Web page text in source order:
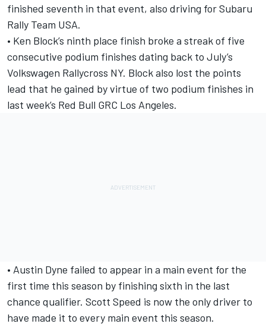
finished seventh in that event, also driving for Subaru
Rally Team USA.
• Ken Block’s ninth place finish broke a streak of five
consecutive podium finishes dating back to July’s
Volkswagen Rallycross NY. Block also lost the points
lead that he gained by virtue of two podium finishes in
last week’s Red Bull GRC Los Angeles.
• Austin Dyne failed to appear in a main event for the
first time this season by finishing sixth in the last
chance qualifier. Scott Speed is now the only driver to
have made it to every main event this season.